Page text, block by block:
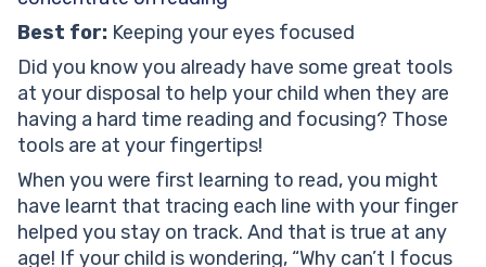
Best for: Keeping your eyes focused
Did you know you already have some great tools
at your disposal to help your child when they are
having a hard time reading and focusing? Those
tools are at your fingertips!
When you were first learning to read, you might
have learnt that tracing each line with your finger
helped you stay on track. And that is true at any
age! If your child is wondering, “Why can’t I focus